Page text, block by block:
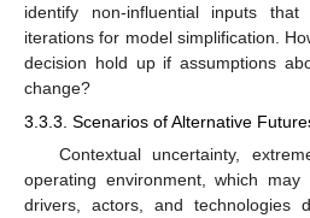
identify non-influential inputs
iterations for model simplification.
decision hold up if assumptions
change?
3.3.3. Scenarios of Alternative
Contextual uncertainty,
operating environment, which
drivers, actors, and technologies